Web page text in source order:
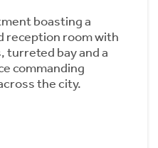
boasting a
reception room with
turreted bay and a
commanding
the city.